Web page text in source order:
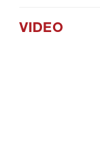
VIDEO